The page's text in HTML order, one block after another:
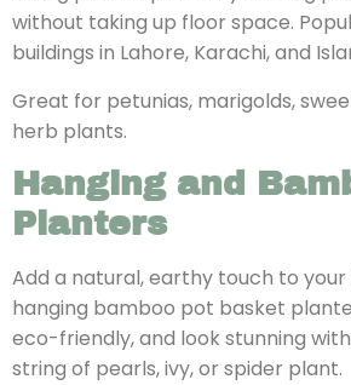
without taking up floor space.
buildings in Lahore, Karachi, and
Great for petunias, marigolds,
herb plants.
Hanging and
Planters
Add a natural, earthy touch to
hanging bamboo pot basket
eco-friendly, and look stunning
string of pearls, ivy, or spider plant.